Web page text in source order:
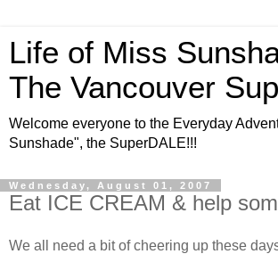
Life of Miss
The Vancouver
Welcome everyone to the Everyday
Sunshade", the SuperDALE!!!
Wednesday, August 01, 2007
Eat ICE CREAM & help
We all need a bit of cheering up these